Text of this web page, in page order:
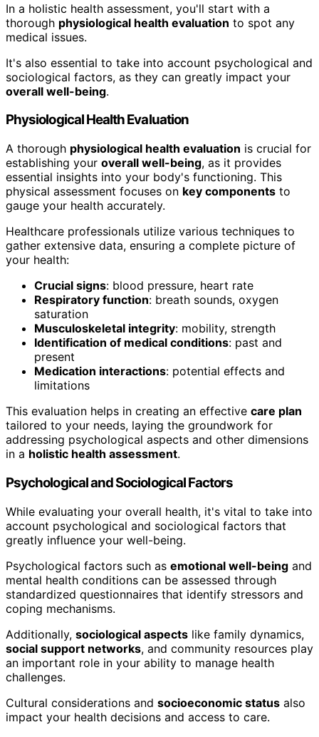
In a holistic health assessment, you'll start with a
thorough physiological health evaluation to spot any
medical issues.
It's also essential to take into account psychological and
sociological factors, as they can greatly impact your
overall well-being.
Physiological Health Evaluation
A thorough physiological health evaluation is crucial for
establishing your overall well-being, as it provides
essential insights into your body's functioning. This
physical assessment focuses on key components to
gauge your health accurately.
Healthcare professionals utilize various techniques to
gather extensive data, ensuring a complete picture of
your health:
Crucial signs: blood pressure, heart rate
Respiratory function: breath sounds, oxygen
saturation
Musculoskeletal integrity: mobility, strength
Identification of medical conditions: past and
present
Medication interactions: potential effects and
limitations
This evaluation helps in creating an effective care plan
tailored to your needs, laying the groundwork for
addressing psychological aspects and other dimensions
in a holistic health assessment.
Psychological and Sociological Factors
While evaluating your overall health, it's vital to take into
account psychological and sociological factors that
greatly influence your well-being.
Psychological factors such as emotional well-being and
mental health conditions can be assessed through
standardized questionnaires that identify stressors and
coping mechanisms.
Additionally, sociological aspects like family dynamics,
social support networks, and community resources play
an important role in your ability to manage health
challenges.
Cultural considerations and socioeconomic status also
impact your health decisions and access to care.